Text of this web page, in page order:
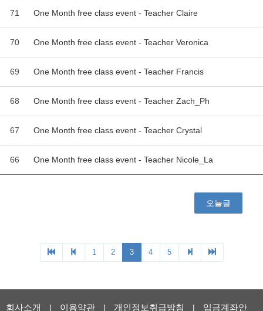
71 One Month free class event - Teacher Claire
70 One Month free class event - Teacher Veronica
69 One Month free class event - Teacher Francis
68 One Month free class event - Teacher Zach_Ph
67 One Month free class event - Teacher Crystal
66 One Month free class event - Teacher Nicole_La
오늘글
1 2 3 4 5
회사소개 | 이용약관 | 개인정보취급방침 | 입금계좌안